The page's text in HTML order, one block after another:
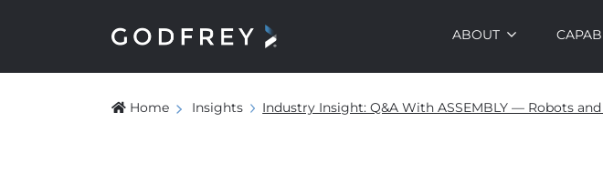
ABOUT
Home Insights Industry Insight: Q&A With ASSEMBLY — Robots